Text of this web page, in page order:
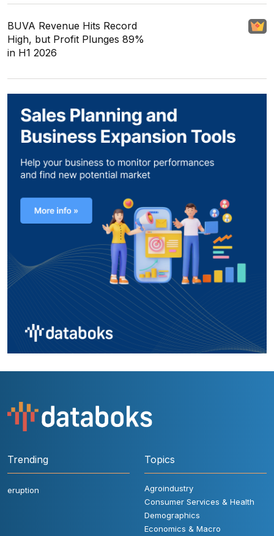
BUVA Revenue Hits Record
High, but Profit Plunges 89%
in H1 2026
Trending
eruption
Topics
Agroindustry
Consumer Services & Health
Demographics
Economics & Macro